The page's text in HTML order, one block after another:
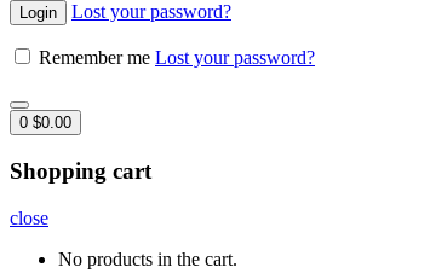
Lost your password?
Remember me Lost your password?
0 $0.00
Shopping cart
close
No products in the cart.